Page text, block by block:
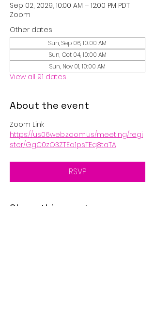
Sep 02, 2029, 10:00 AM – 12:00 PM PDT
Zoom
Other dates
Sun, Sep 06, 10:00 AM
Sun, Oct 04, 10:00 AM
Sun, Nov 01, 10:00 AM
View all 91 dates
About the event
Zoom Link
https://us06web.zoom.us/meeting/regi
ster/GgC0zO3ZTEa1psTEq8taTA
RSVP
Share this event